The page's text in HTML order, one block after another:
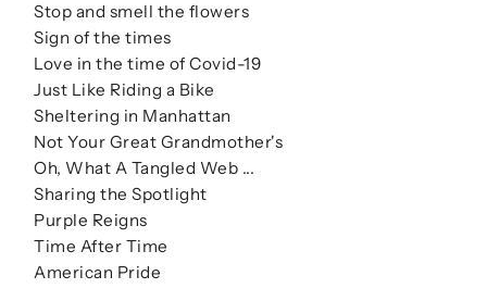
Stop and smell the flowers
Sign of the times
Love in the time of Covid-19
Just Like Riding a Bike
Sheltering in Manhattan
Not Your Great Grandmother's
Oh, What A Tangled Web ...
Sharing the Spotlight
Purple Reigns
Time After Time
American Pride